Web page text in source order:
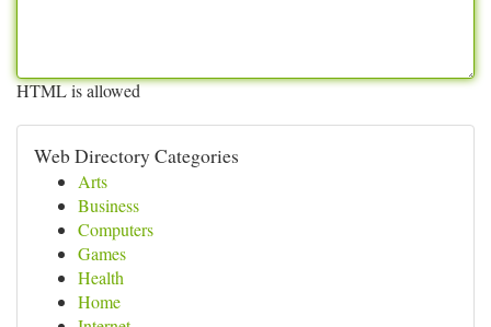
HTML is allowed
Web Directory Categories
Arts
Business
Computers
Games
Health
Home